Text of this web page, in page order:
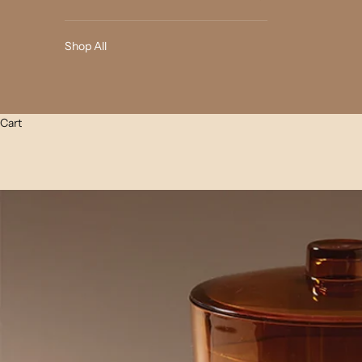
Shop All
Cart